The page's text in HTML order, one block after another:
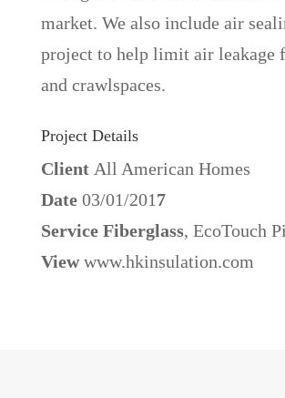
market. We also include air
project to help limit air leakage
and crawlspaces.
Project Details
Client All American Homes
Date 03/01/201 7
Service Fiberglass, EcoTouch
Viewwww.hkinsulation.com